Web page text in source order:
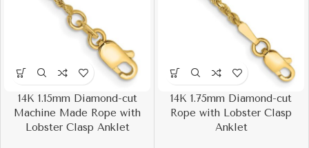
14K 1.15mm Diamond-cut
Machine Made Rope with
Lobster Clasp Anklet
14K 1.75mm Diamond-cut
Rope with Lobster Clasp
Anklet